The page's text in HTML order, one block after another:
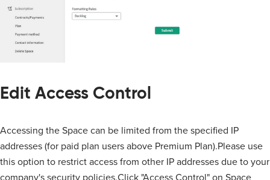
Edit Access Control
Accessing the Space can be limited from the specified IP
addresses (for paid plan users above Premium Plan).Please use
this option to restrict access from other IP addresses due to your